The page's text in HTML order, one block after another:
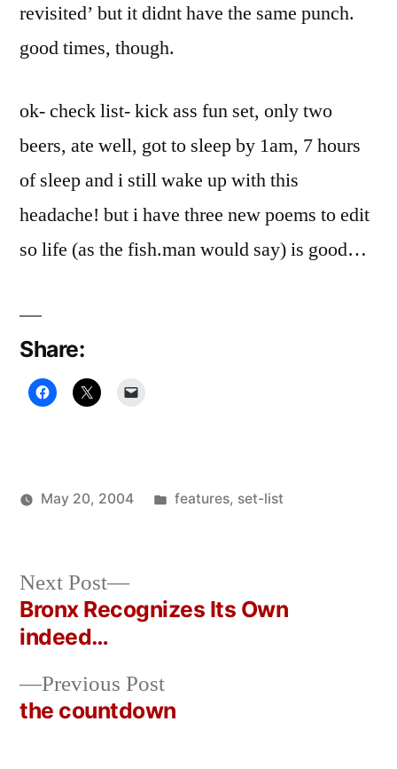
revisited’ but it didnt have the same punch.
good times, though.
ok- check list- kick ass fun set, only two
beers, ate well, got to sleep by 1am, 7 hours
of sleep and i still wake up with this
headache! but i have three new poems to edit
so life (as the fish.man would say) is good…
Share:
May 20, 2004
Posted
features, set-list
Post
navigation
Previous PostPrevious
post:
the countdown
Next Post
Next
post:
Bronx Recognizes Its Own
indeed…